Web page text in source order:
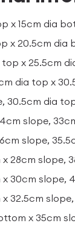
x 15cm dia
x 20.5cm dia
top x 25.5cm
dia top x
30.5cm dia
slope,
slope,
28cm slope,
30cm slope,
32.5cm
x 35cm